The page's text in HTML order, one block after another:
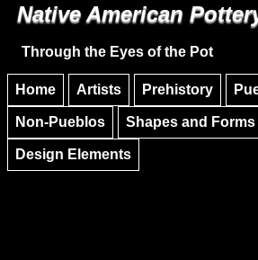
Skip to main
Native American
Through the Eyes of the Pot
Home Artists Prehistory
Non-Pueblos Shapes and Forms
Design Elements